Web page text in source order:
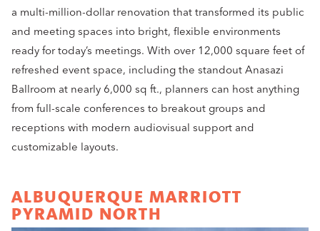
a multi-million-dollar renovation that transformed its public
and meeting spaces into bright, flexible environments
ready for today’s meetings. With over 12,000 square feet of
refreshed event space, including the standout Anasazi
Ballroom at nearly 6,000 sq ft., planners can host anything
from full-scale conferences to breakout groups and
receptions with modern audiovisual support and
customizable layouts.
ALBUQUERQUE MARRIOTT
PYRAMID NORTH